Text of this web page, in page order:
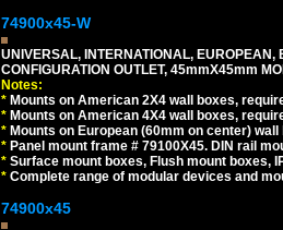
74900x45-W
UNIVERSAL, INTERNATIONAL,
CONFIGURATION OUTLET, 45mmX45mm
Notes:
* Mounts on American 2X4 wall boxes,
* Mounts on American 4X4 wall boxes,
* Mounts on European (60mm on center)
* Panel mount frame # 79100X45. DIN rail
* Surface mount boxes, Flush mount boxes,
* Complete range of modular devices and
74900x45